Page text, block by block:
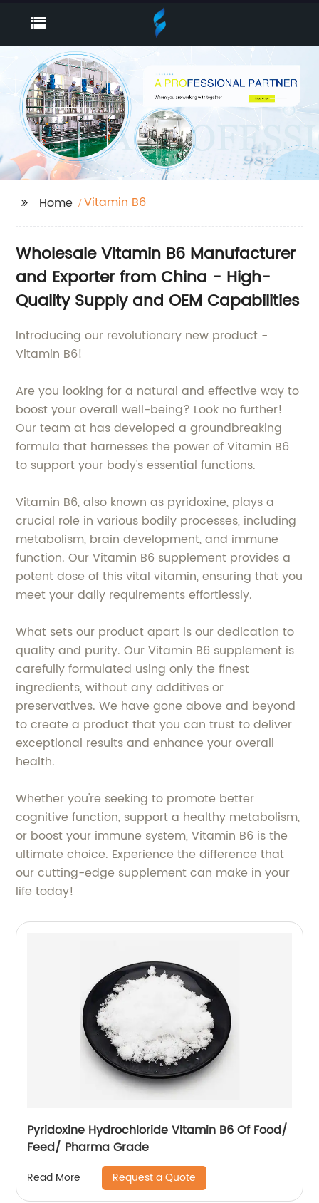
Home Vitamin B6
Wholesale Vitamin B6 Manufacturer
and Exporter from China - High-
Quality Supply and OEM Capabilities
Introducing our revolutionary new product -
Vitamin B6!
Are you looking for a natural and effective way to
boost your overall well-being? Look no further!
Our team at has developed a groundbreaking
formula that harnesses the power of Vitamin B6
to support your body's essential functions.
Vitamin B6, also known as pyridoxine, plays a
crucial role in various bodily processes, including
metabolism, brain development, and immune
function. Our Vitamin B6 supplement provides a
potent dose of this vital vitamin, ensuring that you
meet your daily requirements effortlessly.
What sets our product apart is our dedication to
quality and purity. Our Vitamin B6 supplement is
carefully formulated using only the finest
ingredients, without any additives or
preservatives. We have gone above and beyond
to create a product that you can trust to deliver
exceptional results and enhance your overall
health.
Whether you're seeking to promote better
cognitive function, support a healthy metabolism,
or boost your immune system, Vitamin B6 is the
ultimate choice. Experience the difference that
our cutting-edge supplement can make in your
life today!
Pyridoxine Hydrochloride Vitamin B6 Of Food/
Feed/ Pharma Grade
Read More Request a Quote